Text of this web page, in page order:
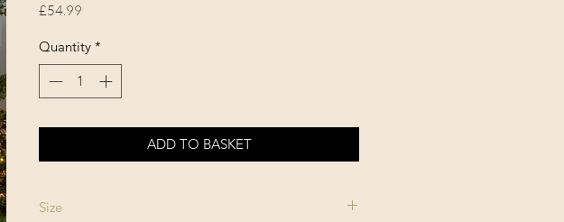
£54.99
Quantity *
ADD TO BASKET
Size